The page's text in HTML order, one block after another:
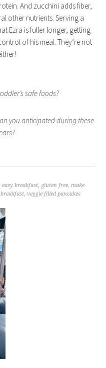
And zucchini adds fiber,
other nutrients. Serving a
Ezra is fuller longer, getting
of his meal. They’re not
safe foods?
you anticipated during these
easy breakfast, gluten free,make
,veggie filled pancakes